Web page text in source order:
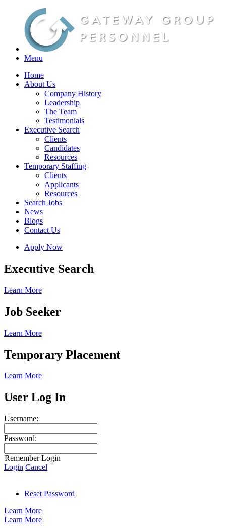
Menu
Home
About Us
Company History
Leadership
The Team
Testimonials
Executive Search
Clients
Candidates
Resources
Temporary Staffing
Clients
Applicants
Resources
Search Jobs
News
Blogs
Contact Us
Apply Now
Executive Search
Learn More
Job Seeker
Learn More
Temporary Placement
Learn More
User Log In
Username:
Password:
Remember Login
Login Cancel
Reset Password
Learn More
Learn More